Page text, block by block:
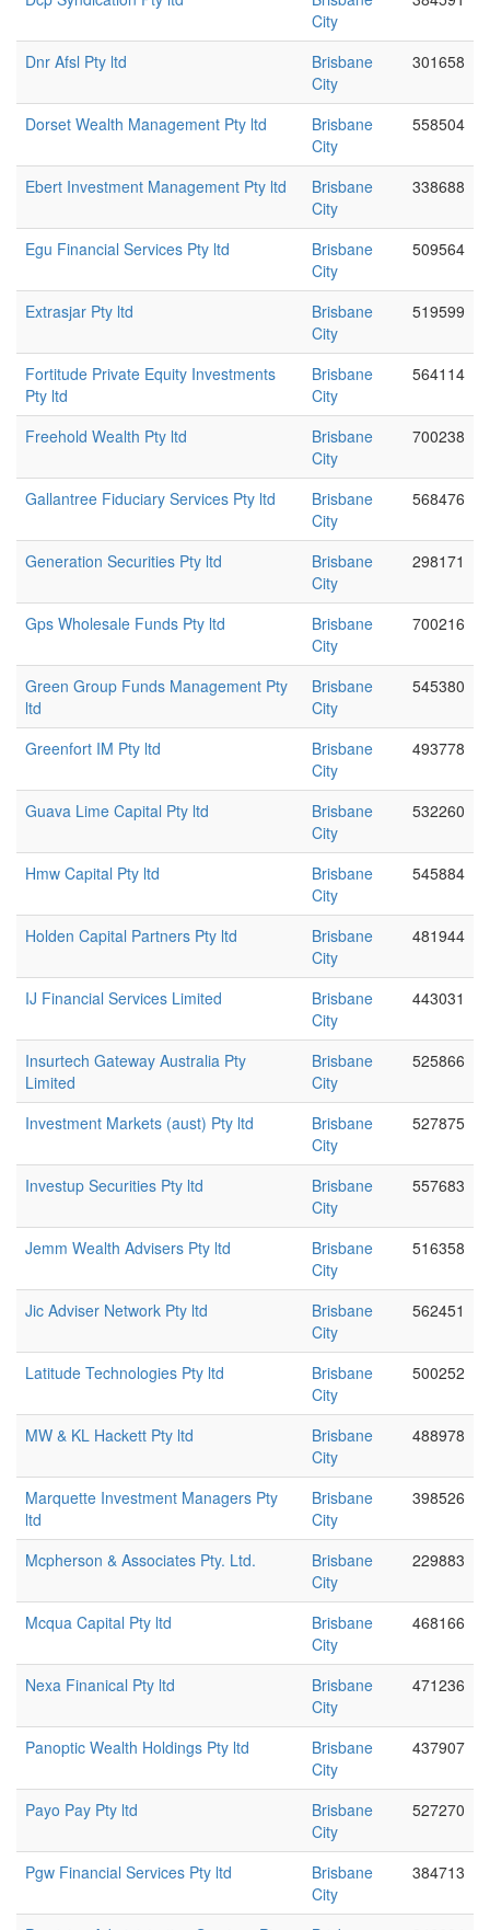
City
Dnr Afsl Pty ltd
Brisbane
City
301658
Dorset Wealth Management Pty ltd
Brisbane
City
558504
Ebert Investment Management Pty ltd
Brisbane
City
338688
Egu Financial Services Pty ltd
Brisbane
City
509564
Extrasjar Pty ltd
Brisbane
City
519599
Fortitude Private Equity Investments
Pty ltd
Brisbane
City
564114
Freehold Wealth Pty ltd
Brisbane
City
700238
Gallantree Fiduciary Services Pty ltd
Brisbane
City
568476
Generation Securities Pty ltd
Brisbane
City
298171
Gps Wholesale Funds Pty ltd
Brisbane
City
700216
Green Group Funds Management Pty
ltd
Brisbane
City
545380
Greenfort IM Pty ltd
Brisbane
City
493778
Guava Lime Capital Pty ltd
Brisbane
City
532260
Hmw Capital Pty ltd
Brisbane
City
545884
Holden Capital Partners Pty ltd
Brisbane
City
481944
IJ Financial Services Limited
Brisbane
City
443031
Insurtech Gateway Australia Pty
Limited
Brisbane
City
525866
Investment Markets (aust) Pty ltd
Brisbane
City
527875
Investup Securities Pty ltd
Brisbane
City
557683
Jemm Wealth Advisers Pty ltd
Brisbane
City
516358
Jic Adviser Network Pty ltd
Brisbane
City
562451
Latitude Technologies Pty ltd
Brisbane
City
500252
MW & KL Hackett Pty ltd
Brisbane
City
488978
Marquette Investment Managers Pty
ltd
Brisbane
City
398526
Mcpherson & Associates Pty. Ltd.
Brisbane
City
229883
Mcqua Capital Pty ltd
Brisbane
City
468166
Nexa Finanical Pty ltd
Brisbane
City
471236
Panoptic Wealth Holdings Pty ltd
Brisbane
City
437907
Payo Pay Pty ltd
Brisbane
City
527270
Pgw Financial Services Pty ltd
Brisbane
City
384713